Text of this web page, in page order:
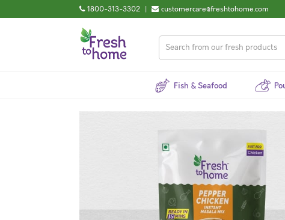
1800-313-3302 | customercare@freshtohome.com
Fish & Seafood